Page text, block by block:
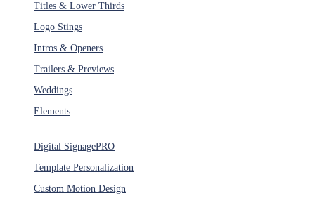
Titles & Lower Thirds
Logo Stings
Intros & Openers
Trailers & Previews
Weddings
Elements
Digital SignagePRO
Template Personalization
Custom Motion Design